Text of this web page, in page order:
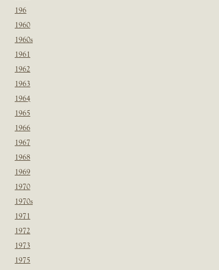
196
1960
1960s
1961
1962
1963
1964
1965
1966
1967
1968
1969
1970
1970s
1971
1972
1973
1975